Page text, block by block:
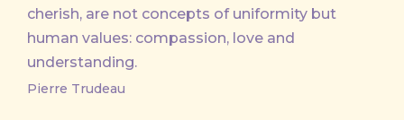
cherish, are not concepts of uniformity but
human values: compassion, love and
understanding.
Pierre Trudeau